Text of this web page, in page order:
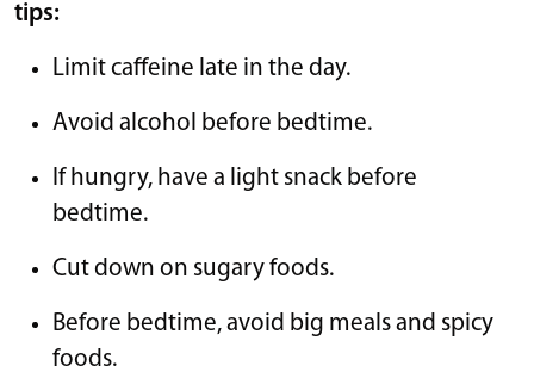
tips:
Limit caffeine late in the day.
Avoid alcohol before bedtime.
If hungry, have a light snack before
bedtime.
Cut down on sugary foods.
Before bedtime, avoid big meals and spicy
foods.